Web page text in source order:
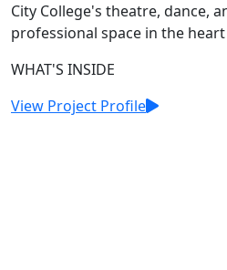
City College's theatre, dance,
professional space in the
WHAT'S INSIDE
View Project Profile